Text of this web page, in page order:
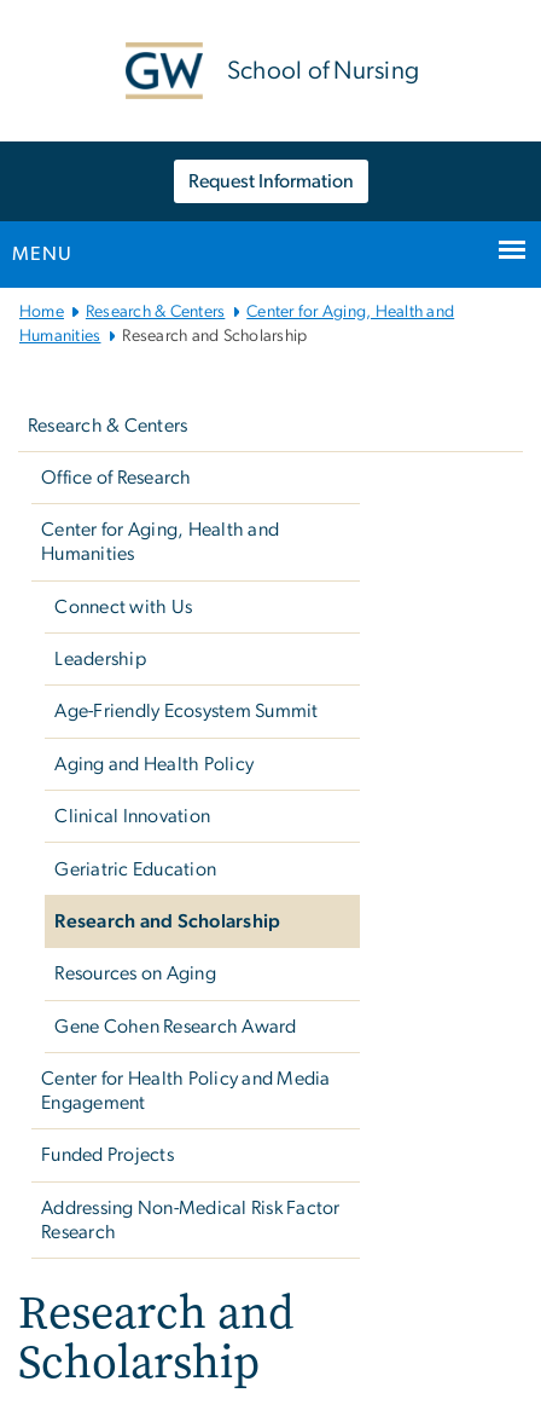
School of Nursing
Request Information
MENU
Main
Bootstrap
Home Research & Centers
Center for Aging, Health and
Humanities
Research and Scholarship
Research & Centers
Office of Research
Center for Aging, Health and
Humanities
Connect with Us
Leadership
Age-Friendly Ecosystem Summit
Aging and Health Policy
Clinical Innovation
Geriatric Education
Research and Scholarship
Resources on Aging
Gene Cohen Research Award
Center for Health Policy and Media
Engagement
Funded Projects
Addressing Non-Medical Risk Factor
Research
Research and
Scholarship